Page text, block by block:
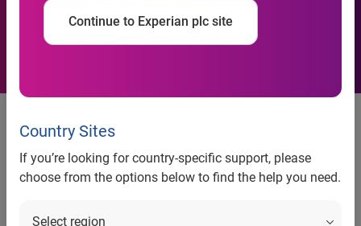
Continue to Experian plc site
Country Sites
If you’re looking for country-specific support, please
choose from the options below to find the help you need.
Independent research report
states that Experian environment
is both intuitive and guiding
software and services, today announced that it was named